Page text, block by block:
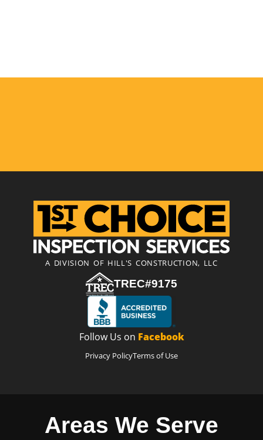
A DIVISION OF HILL'S CONSTRUCTION, LLC
TREC#9175
Follow Us on Facebook
Privacy PolicyTerms of Use
Areas We Serve